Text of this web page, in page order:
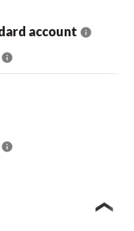
account